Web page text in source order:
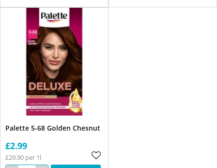
Palette 5-68 Golden Chesnut
£2.99
£29.90 per 1l